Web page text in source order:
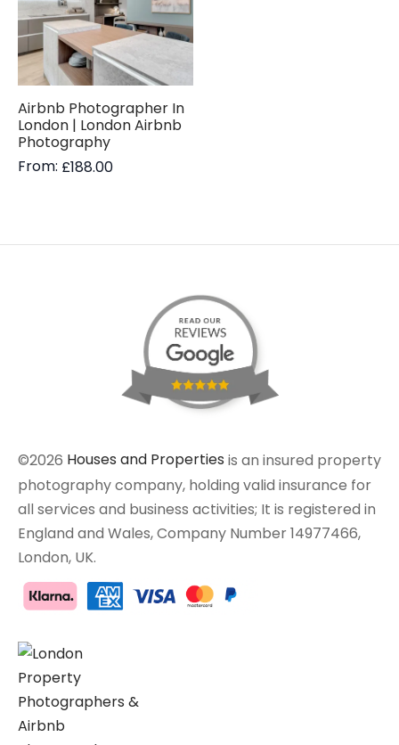
Airbnb Photographer In
London | London Airbnb
Photography
From: £188.00
©2026 Houses and Properties is an insured property
photography company, holding valid insurance for
all services and business activities; It is registered in
England and Wales, Company Number 14977466,
London, UK.